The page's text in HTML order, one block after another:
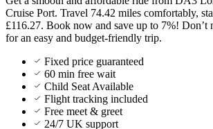
Cruise Port. Travel 74.42 miles comfortably,
£116.27. Book now and save up to 7%! Don’t
for an easy and budget-friendly trip.
Fixed price guaranteed
60 min free wait
Child Seat Available
Flight tracking included
Free meet & greet
24/7 UK support